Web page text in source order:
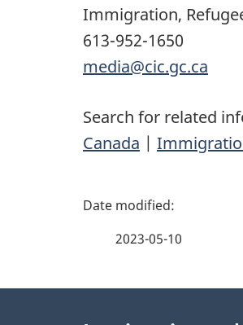
Immigration,
613-952-1650
media@cic.gc.ca
Search for related
Canada |
P
e
2023-05-10